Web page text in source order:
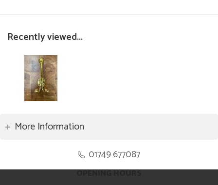
Recently viewed...
More Information
01749 677087
OPENING HOURS